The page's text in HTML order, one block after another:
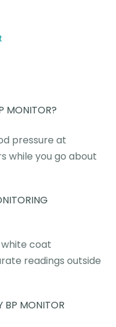
MONITOR?
pressure at
while you go about
coat
readings outside
BP MONITOR